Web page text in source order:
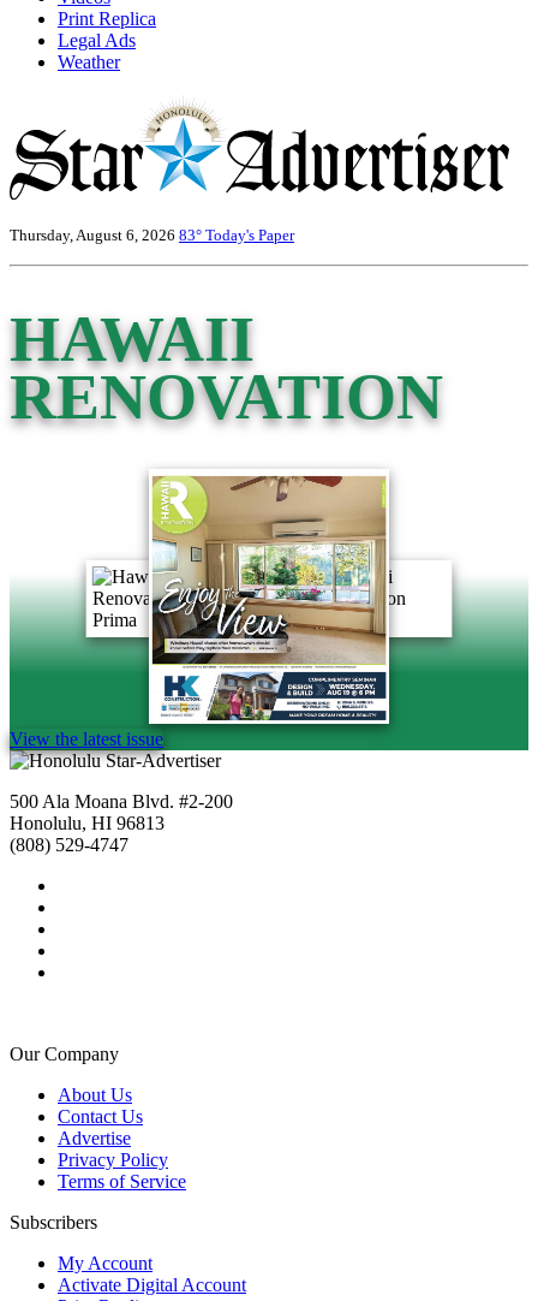
Print Replica
Legal Ads
Weather
Thursday, August 6, 2026 83° Today's Paper
HAWAII
RENOVATION
View the latest issue
500 Ala Moana Blvd. #2-200
Honolulu, HI 96813
(808) 529-4747
Our Company
About Us
Contact Us
Advertise
Privacy Policy
Terms of Service
Subscribers
My Account
Activate Digital Account